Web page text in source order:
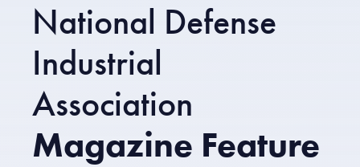
National Defense
Industrial
Association
Magazine Feature